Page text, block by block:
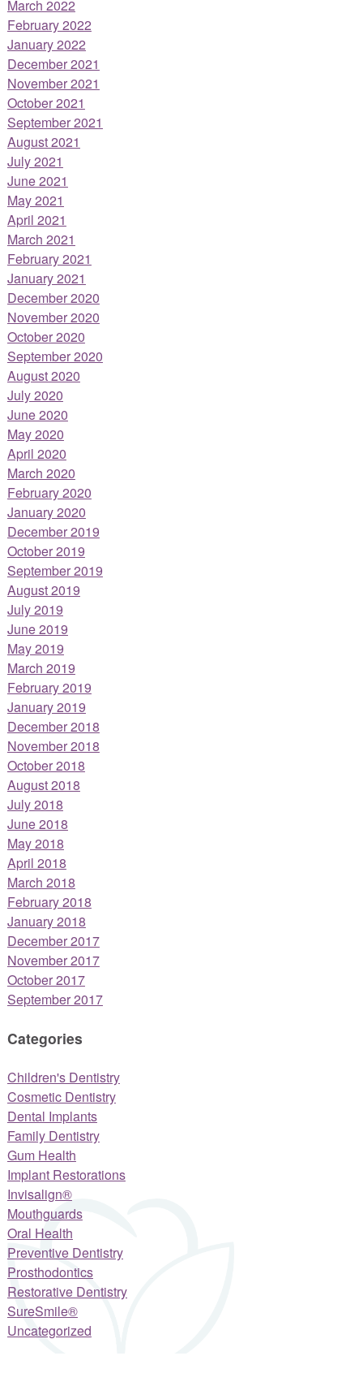
March 2022
February 2022
January 2022
December 2021
November 2021
October 2021
September 2021
August 2021
July 2021
June 2021
May 2021
April 2021
March 2021
February 2021
January 2021
December 2020
November 2020
October 2020
September 2020
August 2020
July 2020
June 2020
May 2020
April 2020
March 2020
February 2020
January 2020
December 2019
October 2019
September 2019
August 2019
July 2019
June 2019
May 2019
March 2019
February 2019
January 2019
December 2018
November 2018
October 2018
August 2018
July 2018
June 2018
May 2018
April 2018
March 2018
February 2018
January 2018
December 2017
November 2017
October 2017
September 2017
Categories
Children's Dentistry
Cosmetic Dentistry
Dental Implants
Family Dentistry
Gum Health
Implant Restorations
Invisalign®
Mouthguards
Oral Health
Preventive Dentistry
Prosthodontics
Restorative Dentistry
SureSmile®
Uncategorized